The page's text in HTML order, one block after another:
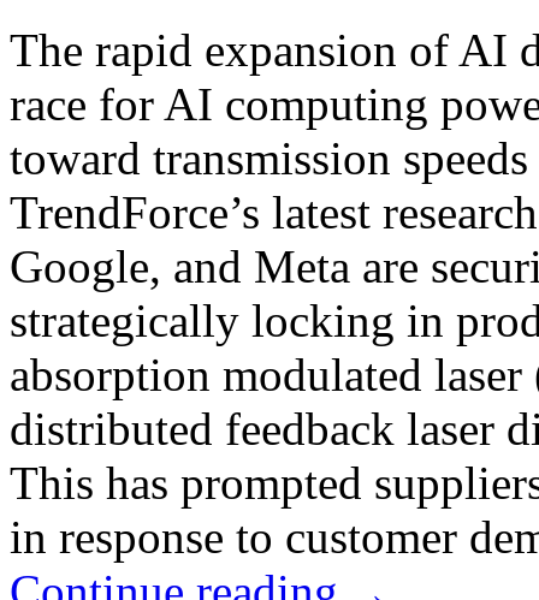
The rapid expansion of AI
race for AI computing
toward transmission
TrendForce’s latest
Google, and Meta are
strategically locking in
absorption modulated
distributed feedback laser
This has prompted
in response to customer